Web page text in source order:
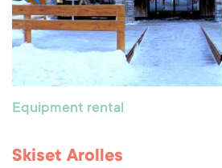
Equipment rental
Skiset Arolles